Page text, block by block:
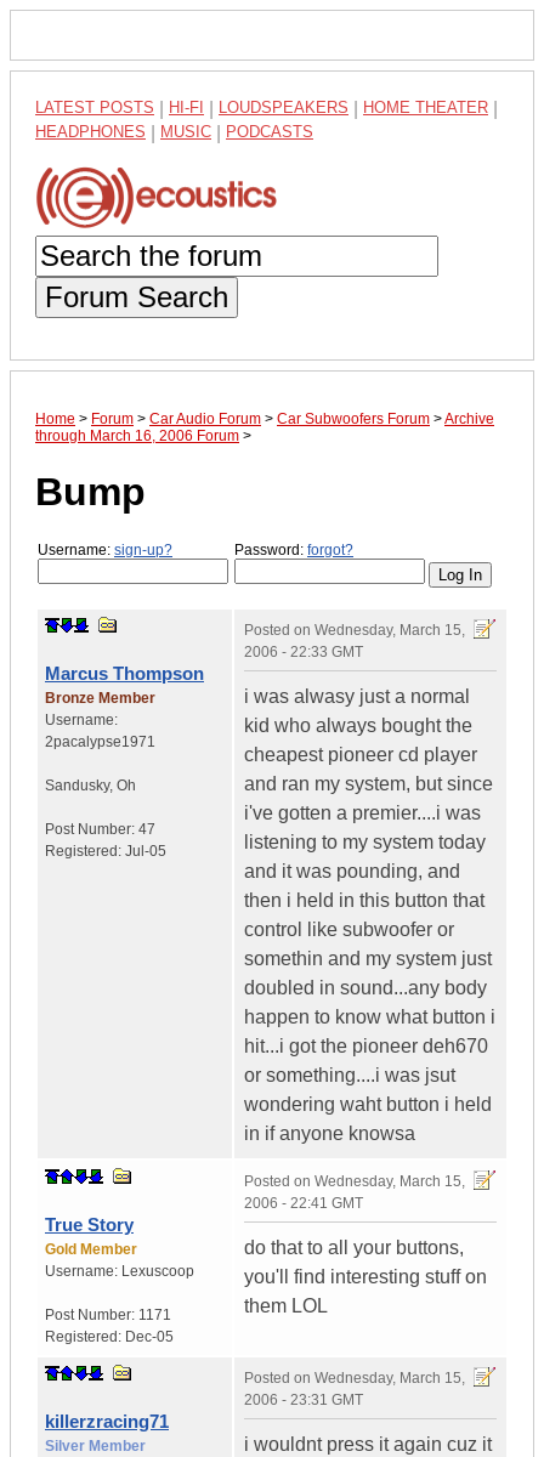
LATEST POSTS HI-FI LOUDSPEAKERS HOME THEATER
HEADPHONES MUSIC PODCASTS
Forum Search
Home > Forum > Car Audio Forum > Car Subwoofers Forum >Archive
through March 16, 2006 Forum >
Bump
Username: sign-up? Password: forgot?
Marcus Thompson
Bronze Member
Username:
2pacalypse1971
Sandusky, Oh
Post Number: 47
Registered: Jul-05
Posted on Wednesday, March 15,
2006 - 22:33 GMT
i was alwasy just a normal
kid who always bought the
cheapest pioneer cd player
and ran my system, but since
i've gotten a premier....i was
listening to my system today
and it was pounding, and
then i held in this button that
control like subwoofer or
somethin and my system just
doubled in sound...any body
happen to know what button i
hit...i got the pioneer deh670
or something....i was jsut
wondering waht button i held
in if anyone knowsa
True Story
Gold Member
Username: Lexuscoop
Post Number: 1171
Registered: Dec-05
Posted on Wednesday, March 15,
2006 - 22:41 GMT
do that to all your buttons,
you'll find interesting stuff on
them LOL
killerzracing71
Silver Member
Posted on Wednesday, March 15,
2006 - 23:31 GMT
i wouldnt press it again cuz it